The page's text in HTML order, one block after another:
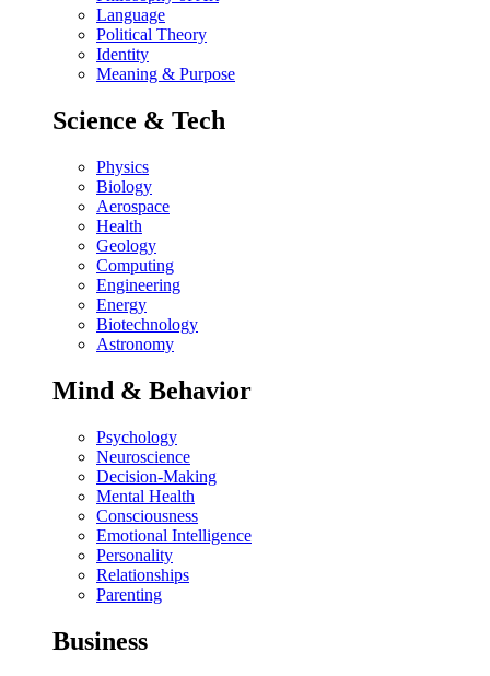
Language
Political Theory
Identity
Meaning & Purpose
Science & Tech
Physics
Biology
Aerospace
Health
Geology
Computing
Engineering
Energy
Biotechnology
Astronomy
Mind & Behavior
Psychology
Neuroscience
Decision-Making
Mental Health
Consciousness
Emotional Intelligence
Personality
Relationships
Parenting
Business